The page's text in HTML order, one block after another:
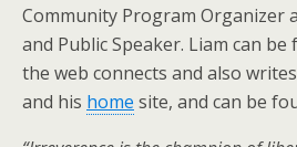
Community Program Organizer
and Public Speaker. Liam can
the web connects and also
and his home site, and can be